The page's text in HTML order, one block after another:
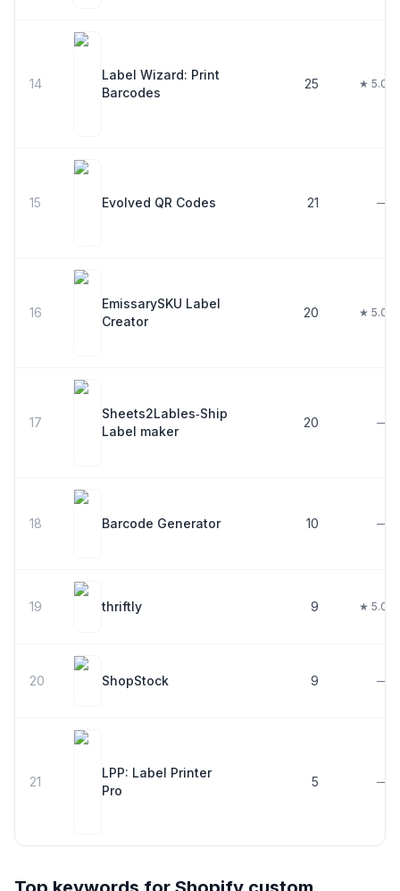
14
Label Wizard: Print
Barcodes
25 ★ 5.0
15 Evolved QR Codes 21 —
16
EmissarySKU Label
Creator
20 ★ 5.0
17
Sheets2Lables‑Ship
Label maker
20 —
18 Barcode Generator 10 —
19 thriftly 9 ★ 5.0
20 ShopStock 9 —
21
LPP: Label Printer
Pro
5 —